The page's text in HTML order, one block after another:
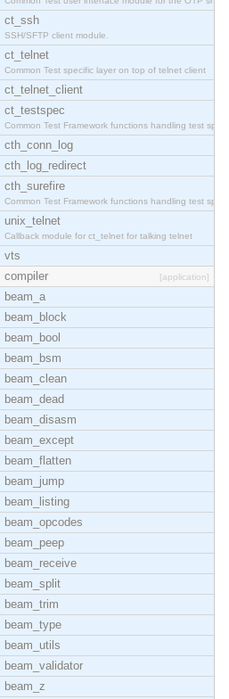
ct_ssh
SSH/SFTP client module.
ct_telnet
Common Test specific layer on top of telnet client
ct_telnet_client
ct_testspec
Common Test Framework functions handling test spec
cth_conn_log
cth_log_redirect
cth_surefire
Common Test Framework functions handling test spec
unix_telnet
Callback module for ct_telnet for talking telnet
vts
compiler
[application]
beam_a
beam_block
beam_bool
beam_bsm
beam_clean
beam_dead
beam_disasm
beam_except
beam_flatten
beam_jump
beam_listing
beam_opcodes
beam_peep
beam_receive
beam_split
beam_trim
beam_type
beam_utils
beam_validator
beam_z